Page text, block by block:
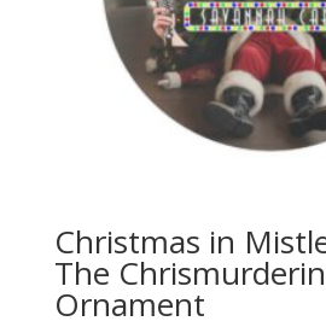
Christmas in
The
Ornament